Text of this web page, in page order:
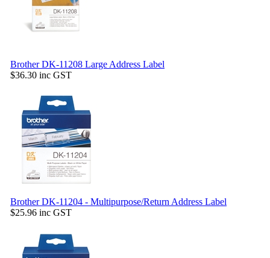
Brother DK-11208 Large Address Label
$36.30 inc GST
Brother DK-11204 - Multipurpose/Return Address Label
$25.96 inc GST